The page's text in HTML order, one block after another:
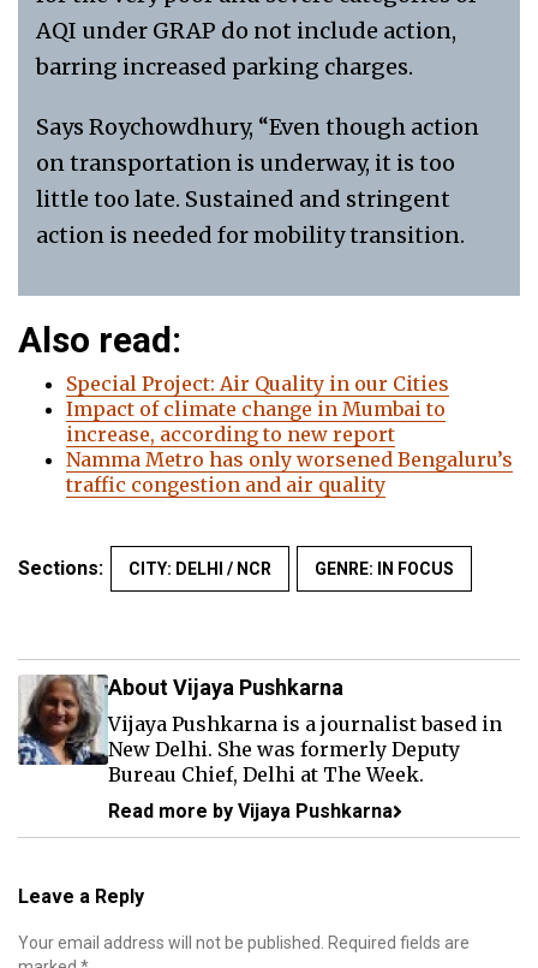
AQI under GRAP do not include action,
barring increased parking charges.
Says Roychowdhury, “Even though action
on transportation is underway, it is too
little too late. Sustained and stringent
action is needed for mobility transition.
Also read:
Special Project: Air Quality in our Cities
Impact of climate change in Mumbai to
increase, according to new report
Namma Metro has only worsened Bengaluru’s
traffic congestion and air quality
Sections: CITY: DELHI / NCR GENRE: IN FOCUS
About Vijaya Pushkarna
Vijaya Pushkarna is a journalist based in
New Delhi. She was formerly Deputy
Bureau Chief, Delhi at The Week.
Read more by Vijaya Pushkarna
Leave a Reply
Your email address will not be published.
Required fields are